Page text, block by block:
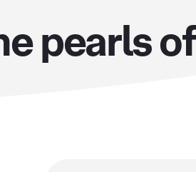
pearls of